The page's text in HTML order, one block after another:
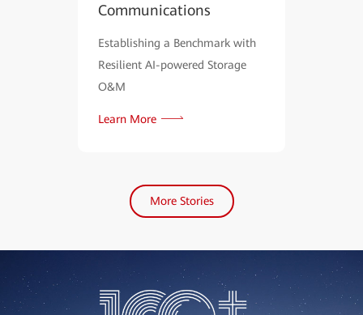
Communications
Establishing a Benchmark with
Resilient AI-powered Storage
O&M
Learn More
More Stories